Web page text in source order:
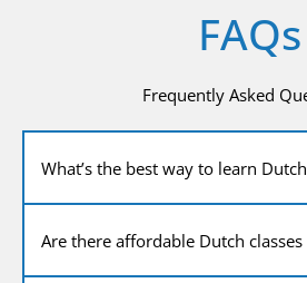
FAQs
Frequently Asked
What’s the best way to learn
Are there affordable Dutch